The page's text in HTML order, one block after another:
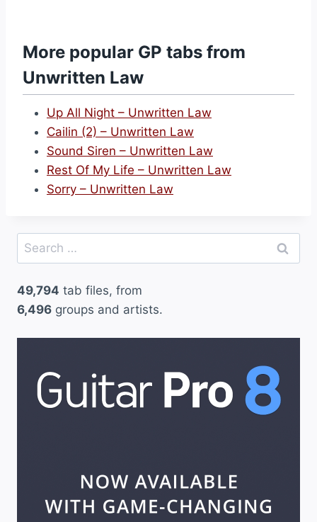
More popular GP tabs from
Unwritten Law
Up All Night – Unwritten Law
Cailin (2) – Unwritten Law
Sound Siren – Unwritten Law
Rest Of My Life – Unwritten Law
Sorry – Unwritten Law
Search
for:
49,794 tab files, from
6,496 groups and artists.